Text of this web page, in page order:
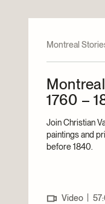
Montreal
1760 –
Join Christian
paintings and
before 1840.
Video